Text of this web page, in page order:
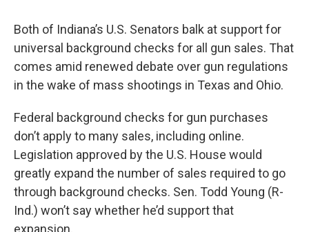
Both of Indiana’s U.S. Senators balk at support for
universal background checks for all gun sales. That
comes amid renewed debate over gun regulations
in the wake of mass shootings in Texas and Ohio.
Federal background checks for gun purchases
don’t apply to many sales, including online.
Legislation approved by the U.S. House would
greatly expand the number of sales required to go
through background checks. Sen. Todd Young (R-
Ind.) won’t say whether he’d support that
expansion.